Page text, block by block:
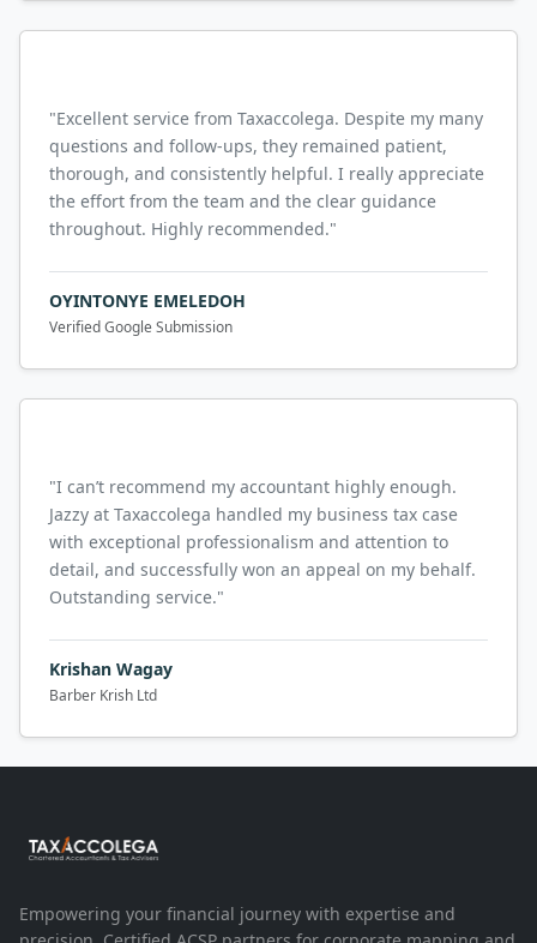
"Excellent service from Taxaccolega. Despite my many
questions and follow-ups, they remained patient,
thorough, and consistently helpful. I really appreciate
the effort from the team and the clear guidance
throughout. Highly recommended."
OYINTONYE EMELEDOH
Verified Google Submission
"I can’t recommend my accountant highly enough.
Jazzy at Taxaccolega handled my business tax case
with exceptional professionalism and attention to
detail, and successfully won an appeal on my behalf.
Outstanding service."
Krishan Wagay
Barber Krish Ltd
Empowering your financial journey with expertise and